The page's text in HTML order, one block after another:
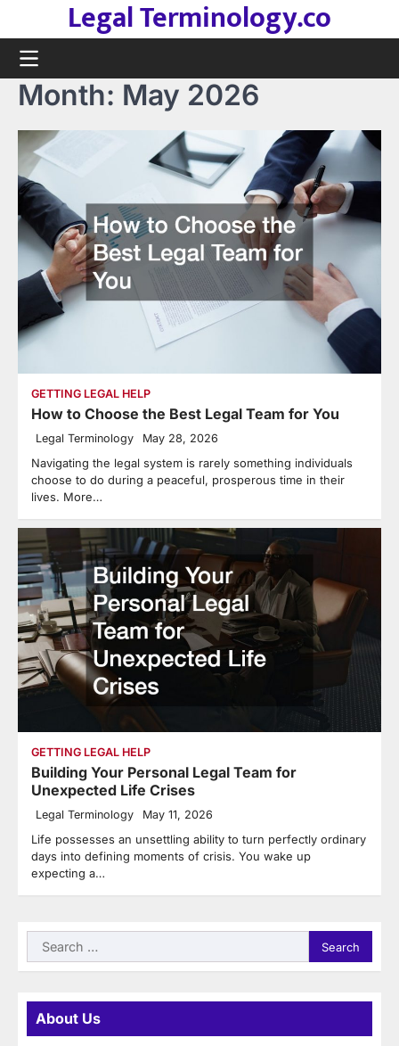
content
Legal Terminology.co
Month: May 2026
GETTING LEGAL HELP
How to Choose the Best Legal Team for You
Legal Terminology May 28, 2026
Navigating the legal system is rarely something individuals
choose to do during a peaceful, prosperous time in their
lives. More…
GETTING LEGAL HELP
Building Your Personal Legal Team for
Unexpected Life Crises
Legal Terminology May 11, 2026
Life possesses an unsettling ability to turn perfectly ordinary
days into defining moments of crisis. You wake up
expecting a…
Search
for:
About Us